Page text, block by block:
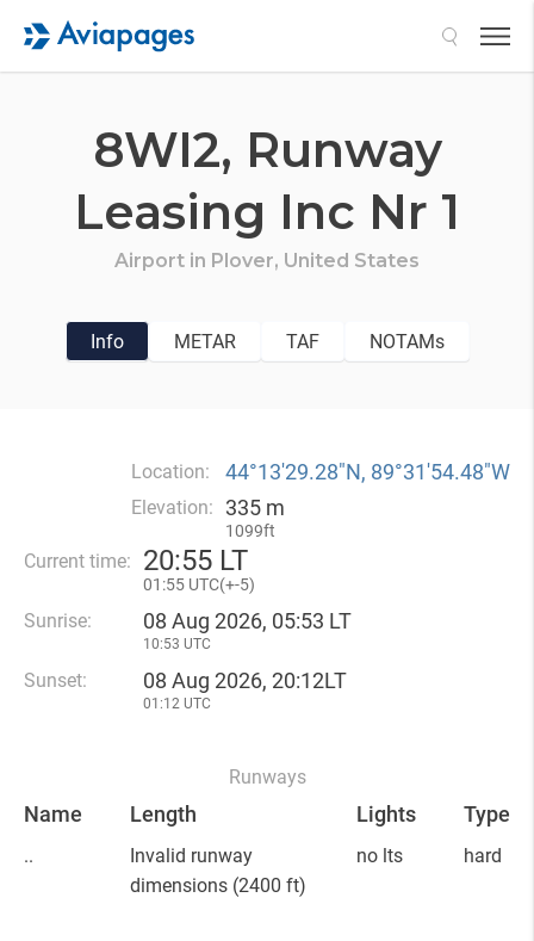
8WI2, Runway
Leasing Inc Nr 1
Airport in Plover, United States
Info METAR TAF NOTAMs
Location: 44°13′29.28″N, 89°31′54.48″W
Elevation: 335 m
1099ft
Current time: 20:55 LT
01 :55 UTC(+-5)
Sunrise: 08 Aug 2026, 05:53 LT
10:53 UTC
Sunset: 08 Aug 2026, 20:12LT
01:12 UTC
Runways
Name Length Lights Type
..
Invalid runway
dimensions (2400 ft)
no lts hard